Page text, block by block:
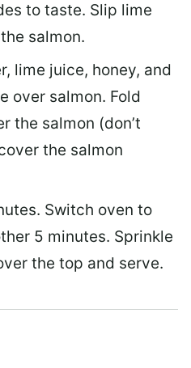
to taste. Slip lime
salmon.
lime juice, honey, and
over salmon. Fold
the salmon (don’t
the salmon
Switch oven to
5 minutes. Sprinkle
the top and serve.